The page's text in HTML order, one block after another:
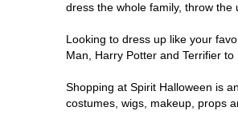
dress the whole family, throw
Looking to dress up like your
Man, Harry Potter and Terrifier
Shopping at Spirit Halloween is
costumes, wigs, makeup, props